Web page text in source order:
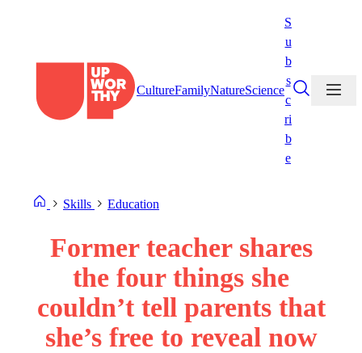
CultureFamilyNatureScience
S
u
b
s
c
ri
b
e
Skills Education
Former teacher shares
the four things she
couldn’t tell parents that
she’s free to reveal now